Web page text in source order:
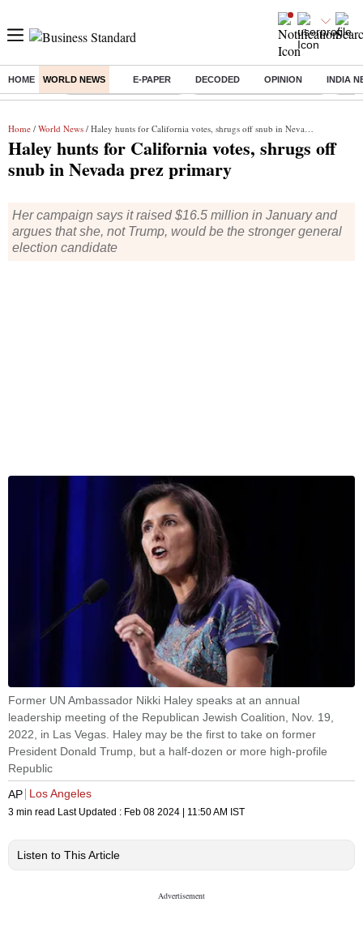
HOME WORLD NEWS E-PAPER DECODED OPINION INDIA
Buzzing : Stock Market Highlights Jharkhand Student Protest NPS
Home / World News / Haley hunts for California votes, shrugs off snub in Nevada prez primary
Haley hunts for California votes, shrugs off
snub in Nevada prez primary
Her campaign says it raised $16.5 million in January and
argues that she, not Trump, would be the stronger general
election candidate
Former UN Ambassador Nikki Haley speaks at an annual
leadership meeting of the Republican Jewish Coalition, Nov. 19,
2022, in Las Vegas. Haley may be the first to take on former
President Donald Trump, but a half-dozen or more high-profile
Republic
AP Los Angeles
3 min read Last Updated : Feb 08 2024 | 11:50 AM IST
Listen to This Article